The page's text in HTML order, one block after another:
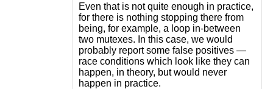
Even that is not quite enough in practice,
for there is nothing stopping there from
being, for example, a loop in-between
two mutexes. In this case, we would
probably report some false positives —
race conditions which look like they can
happen, in theory, but would never
happen in practice.